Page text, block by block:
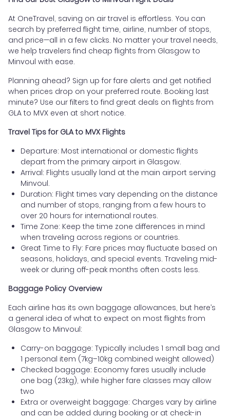
At OneTravel, saving on air travel is effortless. You can
search by preferred flight time, airline, number of stops,
and price—all in a few clicks. No matter your travel needs,
we help travelers find cheap flights from Glasgow to
Minvoul with ease.
Planning ahead? Sign up for fare alerts and get notified
when prices drop on your preferred route. Booking last
minute? Use our filters to find great deals on flights from
GLA to MVX even at short notice.
Travel Tips for GLA to MVX Flights
Departure: Most international or domestic flights
depart from the primary airport in Glasgow.
Arrival: Flights usually land at the main airport serving
Minvoul.
Duration: Flight times vary depending on the distance
and number of stops, ranging from a few hours to
over 20 hours for international routes.
Time Zone: Keep the time zone differences in mind
when traveling across regions or countries.
Great Time to Fly: Fare prices may fluctuate based on
seasons, holidays, and special events. Traveling mid-
week or during off-peak months often costs less.
Baggage Policy Overview
Each airline has its own baggage allowances, but here’s
a general idea of what to expect on most flights from
Glasgow to Minvoul:
Carry-on baggage: Typically includes 1 small bag and
1 personal item (7kg–10kg combined weight allowed)
Checked baggage: Economy fares usually include
one bag (23kg), while higher fare classes may allow
two
Extra or overweight baggage: Charges vary by airline
and can be added during booking or at check-in